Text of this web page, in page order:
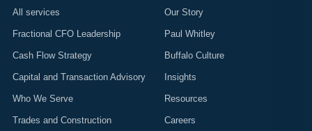
All services
Fractional CFO Leadership
Cash Flow Strategy
Capital and Transaction Advisory
Who We Serve
Trades and Construction
Our Story
Paul Whitley
Buffalo Culture
Insights
Resources
Careers